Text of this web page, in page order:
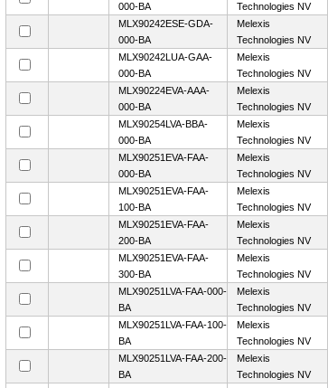
000-BA
Technologies NV
MLX90242ESE-GDA-
000-BA
Melexis
Technologies NV
MLX90242LUA-GAA-
000-BA
Melexis
Technologies NV
MLX90224EVA-AAA-
000-BA
Melexis
Technologies NV
MLX90254LVA-BBA-
000-BA
Melexis
Technologies NV
MLX90251EVA-FAA-
000-BA
Melexis
Technologies NV
MLX90251EVA-FAA-
100-BA
Melexis
Technologies NV
MLX90251EVA-FAA-
200-BA
Melexis
Technologies NV
MLX90251EVA-FAA-
300-BA
Melexis
Technologies NV
MLX90251LVA-FAA-000-
BA
Melexis
Technologies NV
MLX90251LVA-FAA-100-
BA
Melexis
Technologies NV
MLX90251LVA-FAA-200-
BA
Melexis
Technologies NV